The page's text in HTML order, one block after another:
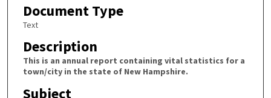
Document Type
Text
Description
This is an annual report containing vital statistics for a
town/city in the state of New Hampshire.
Subject